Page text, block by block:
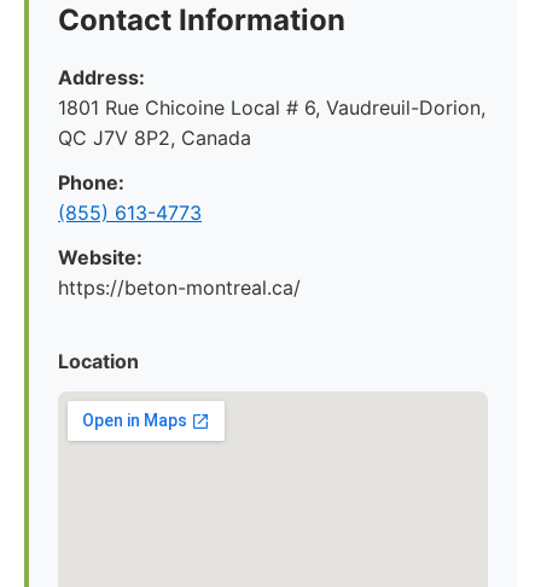
Contact Information
Address:
1801 Rue Chicoine Local # 6, Vaudreuil-Dorion,
QC J7V 8P2, Canada
Phone:
(855) 613-4773
Website:
https://beton-montreal.ca/
Location